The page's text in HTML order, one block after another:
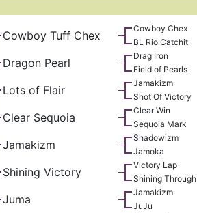
Cowboy Tuff Chex
Cowboy Chex
BL Rio Catchit
Dragon Pearl
Drag Iron
Field of Pearls
Lots of Flair
Jamakizm
Shot Of Victory
Clear Sequoia
Clear Win
Sequoia Mark
Jamakizm
Shadowizm
Jamoka
Shining Victory
Victory Lap
Shining Through
Juma
Jamakizm
JuJu